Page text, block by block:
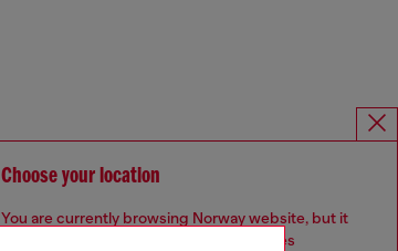
Choose your location
You are currently browsing Norway website, but it
seems you may be based in United States